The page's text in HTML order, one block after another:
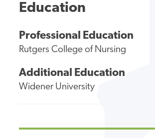
Education
Professional Education
Rutgers College of Nursing
Additional Education
Widener University